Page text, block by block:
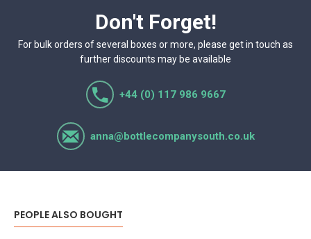
Don't Forget!
For bulk orders of several boxes or more, please get in touch as
further discounts may be available
+44 (0) 117 986 9667
anna@bottlecompanysouth.co.uk
PEOPLE ALSO BOUGHT